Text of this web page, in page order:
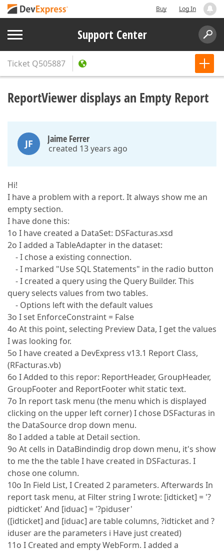
Buy Log In
Support Center
Ticket Q505887
ReportViewer displays an Empty Report
JF Jaime Ferrer
created 13 years ago
Hi!
I have a problem with a report. It always show me an
empty section.
I have done this:
1o I have created a DataSet: DSFacturas.xsd
2o I added a TableAdapter in the dataset:
- I chose a existing connection.
- I marked "Use SQL Statements" in the radio button
- I created a query using the Query Builder. This
query selects values from two tables.
- Options left with the default values
3o I set EnforceConstraint = False
4o At this point, selecting Preview Data, I get the values
I was looking for.
5o I have created a DevExpress v13.1 Report Class,
(RFacturas.vb)
6o I Added to this repor: ReportHeader, GroupHeader,
GroupFooter and ReportFooter whit static text.
7o In report task menu (the menu which is displayed
clicking on the upper left corner) I chose DSFacturas in
the DataSource drop down menu.
8o I added a table at Detail section.
9o At cells in DataBindindig drop down menu, it's show
to me the the table I have created in DSFacturas. I
chose one column.
10o In Field List, I Created 2 parameters. Afterwards In
report task menu, at Filter string I wrote: [idticket] = '?
pidticket' And [iduac] = '?piduser'
([idticket] and [iduac] are table columns, ?idticket and ?
iduser are the parameters i Have just created)
11o I Created and empty WebForm. I added a